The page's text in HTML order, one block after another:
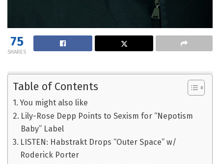
75
SHARES
Table of Contents
You might also like
Lily-Rose Depp Points to Sexism for “Nepotism
Baby” Label
LISTEN: Habstrakt Drops “Outer Space” w/
Roderick Porter